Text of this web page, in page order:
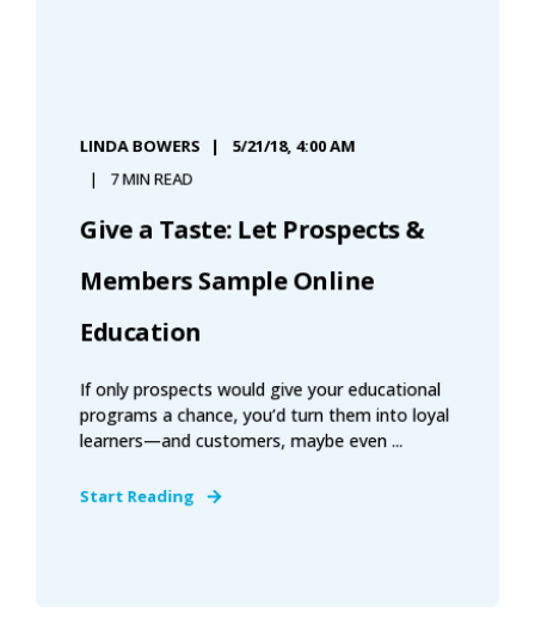
LINDA BOWERS
5/21/18, 4:00 AM
7 MIN READ
Give a Taste: Let Prospects &
Members Sample Online
Education
If only prospects would give your educational
programs a chance, you’d turn them into loyal
learners—and customers, maybe even ...
Start Reading